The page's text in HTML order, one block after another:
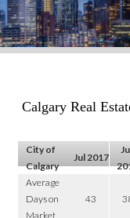
Calgary Real
City of
Calgary
Jul 2017
Average
Days on
Market
43